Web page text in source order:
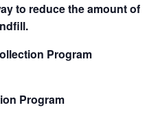
to reduce the amount of
Program
Program